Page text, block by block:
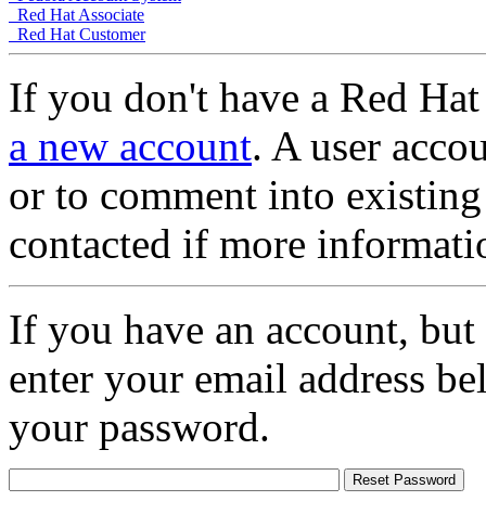
Red Hat Associate
Red Hat Customer
If you don't have a Red
a new account. A user
or to comment into
contacted if more
If you have an account,
enter your email address
your password.